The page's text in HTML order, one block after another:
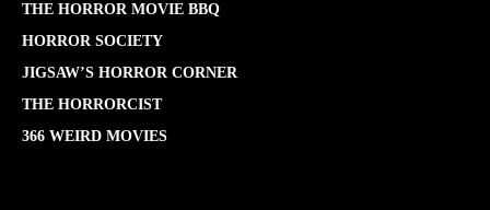
THE HORROR MOVIE BBQ
HORROR SOCIETY
JIGSAW’S HORROR CORNER
THE HORRORCIST
366 WEIRD MOVIES